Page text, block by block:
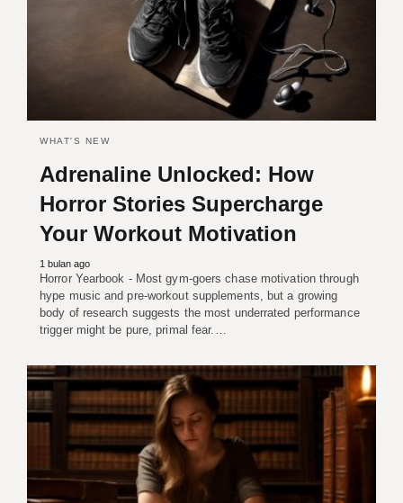
WHAT'S NEW
Adrenaline Unlocked: How
Horror Stories Supercharge
Your Workout Motivation
1 bulan ago
Horror Yearbook - Most gym-goers chase motivation through
hype music and pre-workout supplements, but a growing
body of research suggests the most underrated performance
trigger might be pure, primal fear.…